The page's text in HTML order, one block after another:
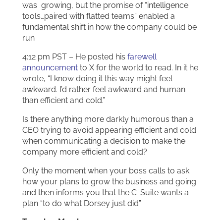
was growing, but the promise of “intelligence
tools…paired with flatted teams” enabled a
fundamental shift in how the company could be
run
4:12 pm PST – He posted his farewell
announcementto X for the world to read. In it he
wrote, “I know doing it this way might feel
awkward. I’d rather feel awkward and human
than efficient and cold.”
Is there anything more darkly humorous than a
CEO trying to avoid appearing efficient and cold
when communicating a decision to make the
company more efficient and cold?
Only the moment when your boss calls to ask
how your plans to grow the business and going
and then informs you that the C-Suite wants a
plan “to do what Dorsey just did”